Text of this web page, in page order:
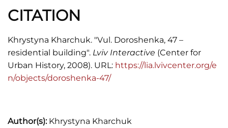
CITATION
Khrystyna Kharchuk. "Vul. Doroshenka, 47 –
residential building". Lviv Interactive (Center for
Urban History, 2008). URL: https://lia.lvivcenter.org/e
n/objects/doroshenka-47/
Author(s):Khrystyna Kharchuk